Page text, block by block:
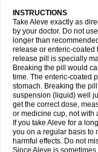
INSTRUCTIONS
Take Aleve exactly as
by your doctor. Do not
longer than
release or enteric-coated
release pill is specially
Breaking the pill would
time. The enteric-coated
stomach. Breaking the
suspension (liquid) well
get the correct dose,
or medicine cup, not with
If you take Aleve for a
you on a regular basis to
harmful effects. Do not
Since Aleve is